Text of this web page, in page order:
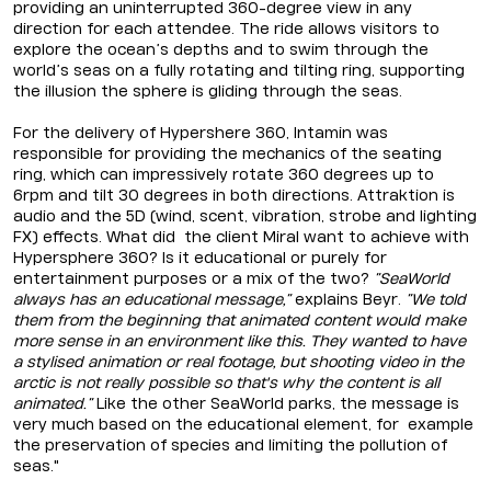
providing an uninterrupted 360-degree view in any
direction for each attendee. The ride allows visitors to
explore the ocean’s depths and to swim through the
world’s seas on a fully rotating and tilting ring, supporting
the illusion the sphere is gliding through the seas.
For the delivery of Hypershere 360, Intamin was
responsible for providing the mechanics of the seating
ring, which can impressively rotate 360 degrees up to
6rpm and tilt 30 degrees in both directions. Attraktion is
audio and the 5D (wind, scent, vibration, strobe and lighting
FX) effects. What did the client Miral want to achieve with
Hypersphere 360? Is it educational or purely for
entertainment purposes or a mix of the two? “SeaWorld
always has an educational message,”explains Beyr. “We told
them from the beginning that animated content would make
more sense in an environment like this. They wanted to have
a stylised animation or real footage, but shooting video in the
arctic is not really possible so that's why the content is all
animated.”Like the other SeaWorld parks, the message is
very much based on the educational element, for example
the preservation of species and limiting the pollution of
seas."